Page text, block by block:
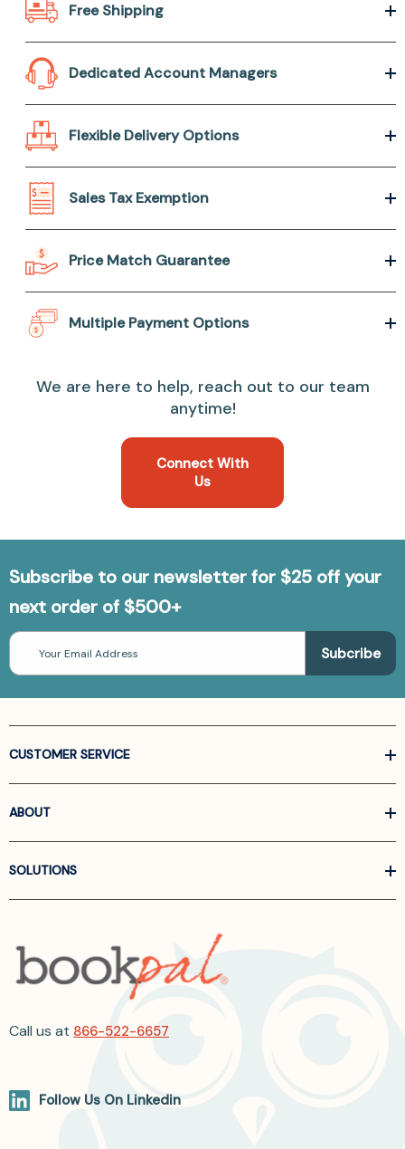
Free Shipping
Dedicated Account Managers
Flexible Delivery Options
Sales Tax Exemption
Price Match Guarantee
Multiple Payment Options
We are here to help, reach out to our team
anytime!
Connect With
Us
Subscribe to our newsletter for $25 off your
next order of $500+
Email
Address
CUSTOMER SERVICE
ABOUT
SOLUTIONS
Call us at 866-522-6657
Follow Us On Linkedin